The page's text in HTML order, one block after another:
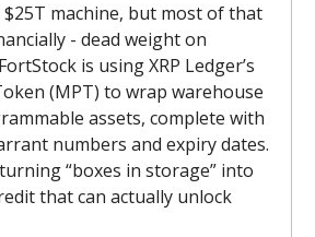
$25T machine, but most of that
- dead weight on
is using XRP Ledger’s
(MPT) to wrap warehouse
assets, complete with
numbers and expiry dates.
“boxes in storage” into
that can actually unlock